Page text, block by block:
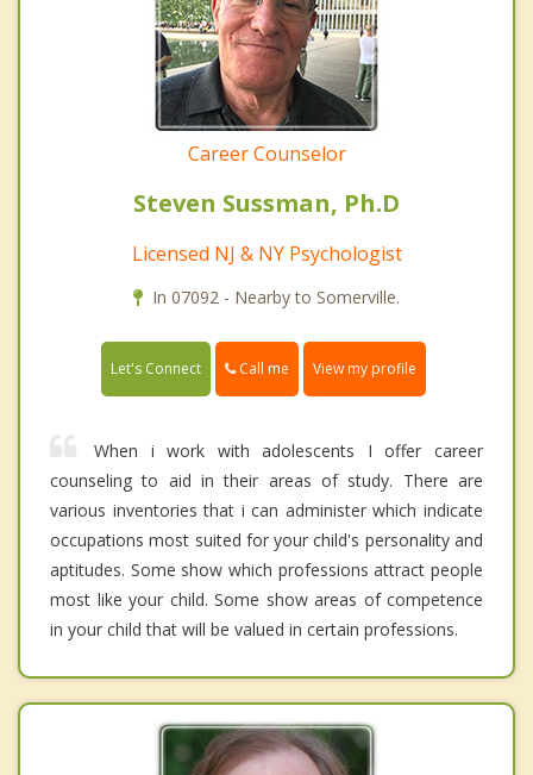
Career Counselor
Steven Sussman, Ph.D
Licensed NJ & NY Psychologist
In 07092 - Nearby to Somerville.
Let's Connect Call me View my profile
When i work with adolescents I offer career
counseling to aid in their areas of study. There are
various inventories that i can administer which indicate
occupations most suited for your child's personality and
aptitudes. Some show which professions attract people
most like your child. Some show areas of competence
in your child that will be valued in certain professions.